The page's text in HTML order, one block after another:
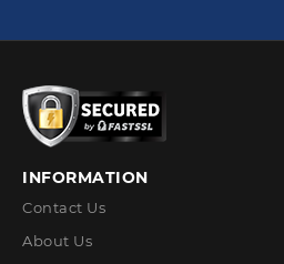
INFORMATION
Contact Us
About Us